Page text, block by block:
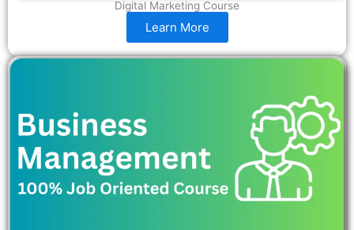
Digital Marketing Course
Learn More